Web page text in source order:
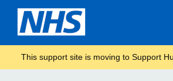
This support site is moving to Support